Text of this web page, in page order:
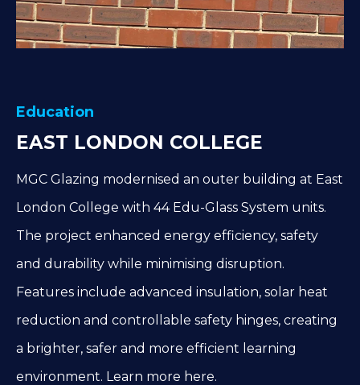
Education
EAST LONDON COLLEGE
MGC Glazing modernised an outer building at East
London College with 44 Edu-Glass System units.
The project enhanced energy efficiency, safety
and durability while minimising disruption.
Features include advanced insulation, solar heat
reduction and controllable safety hinges, creating
a brighter, safer and more efficient learning
environment. Learn more here.